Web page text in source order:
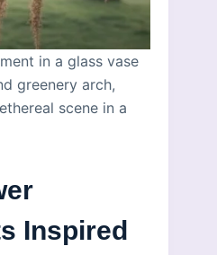
in a glass vase
greenery arch,
scene in a
Inspired